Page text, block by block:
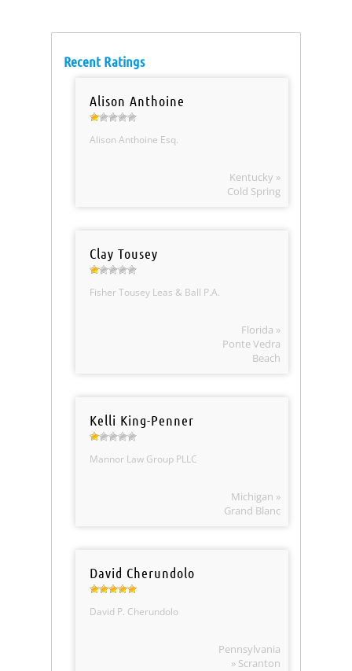
Recent Ratings
Alison Anthoine
Alison Anthoine Esq.
Kentucky »
Cold Spring
Clay Tousey
Fisher Tousey Leas & Ball P.A.
Florida »
Ponte Vedra
Beach
Kelli King-Penner
Mannor Law Group PLLC
Michigan »
Grand Blanc
David Cherundolo
David P. Cherundolo
Pennsylvania
» Scranton